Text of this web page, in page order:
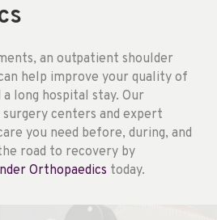
an outpatient shoulder
help improve your quality of
long hospital stay. Our
centers and expert
you need before, during, and
road to recovery by
Orthopaedics today.